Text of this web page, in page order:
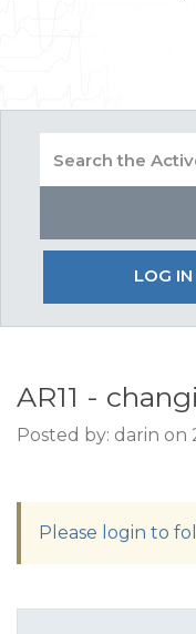
LOG
AR11 -
Posted by: darin on
Please login to